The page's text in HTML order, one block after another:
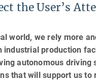
the User’s
world, we rely more
industrial production
autonomous
that will support us